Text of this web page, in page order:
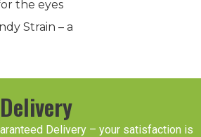
the eyes
Strain – a
Delivery – your satisfaction is